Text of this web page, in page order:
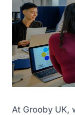
At Grooby UK,